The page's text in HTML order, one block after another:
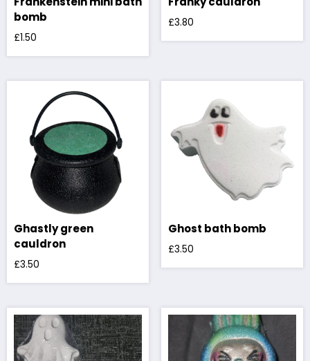
bomb
£1.50
£3.80
Ghastly green
cauldron
£3.50
Ghost bath bomb
£3.50